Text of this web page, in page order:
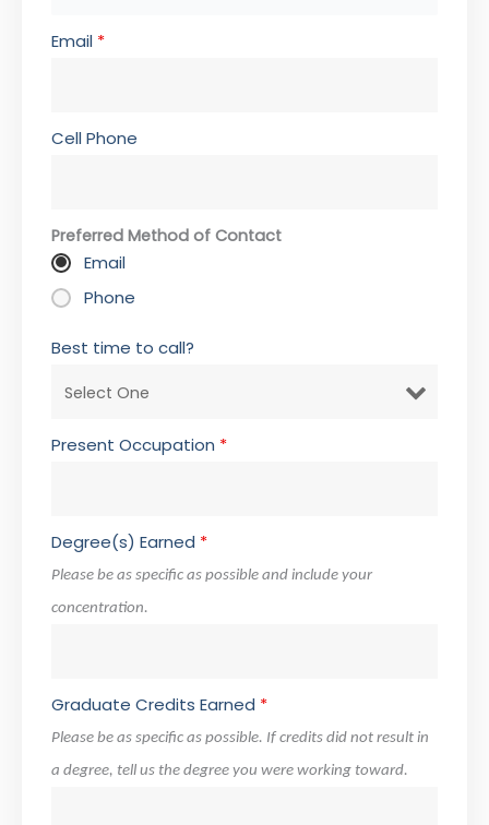
Email *
Cell Phone
Preferred Method of Contact
Email
Phone
Best time to call?
Present Occupation *
Degree(s) Earned *
Please be as specific as possible and include your
concentration.
Graduate Credits Earned *
Please be as specific as possible. If credits did not result in
a degree, tell us the degree you were working toward.